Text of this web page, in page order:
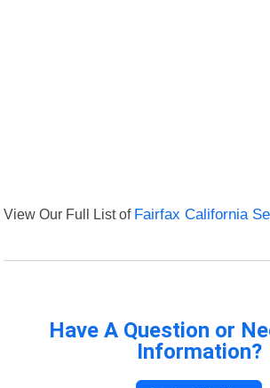
View Our Full List of Fairfax California
Have A Question or
Information?